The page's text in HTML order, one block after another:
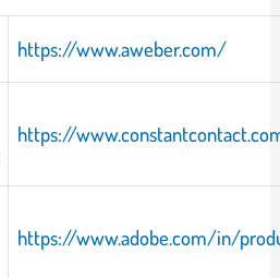
https://www.aweber.com/
https://
https://www.adobe.com/in/